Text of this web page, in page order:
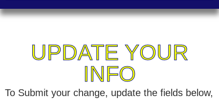
UPDATE YOUR
INFO
To Submit your change, update the fields below,